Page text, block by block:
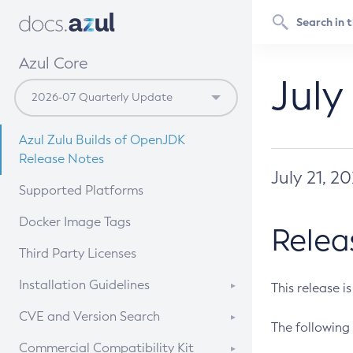
Azul Core
Azul Zulu Builds of OpenJDK
Release Notes
Supported Platforms
Docker Image Tags
Third Party Licenses
Installation Guidelines
Supported (Zulu SA) on Linux
CVE and Version Search
CVE Search Tool
Commercial Compatibility Kit
July 21,
This release
The following